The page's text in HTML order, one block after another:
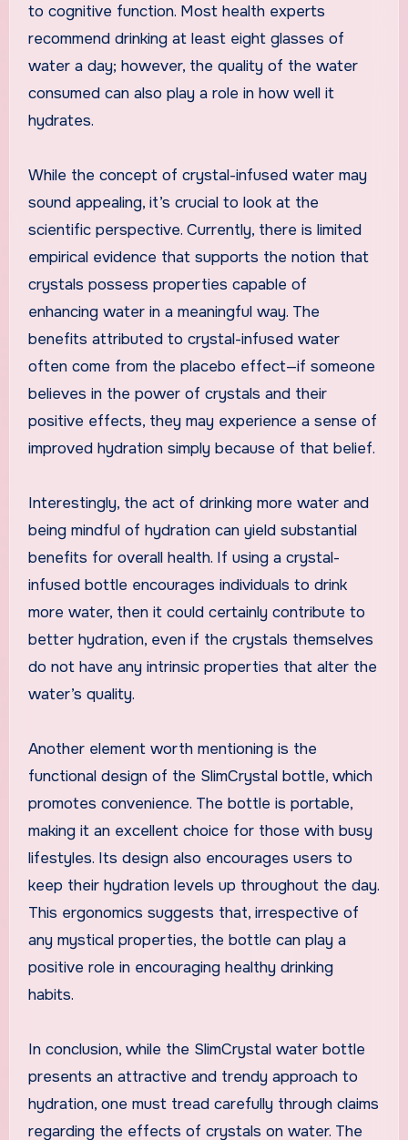
to cognitive function. Most health experts
recommend drinking at least eight glasses of
water a day; however, the quality of the water
consumed can also play a role in how well it
hydrates.
While the concept of crystal-infused water may
sound appealing, it’s crucial to look at the
scientific perspective. Currently, there is limited
empirical evidence that supports the notion that
crystals possess properties capable of
enhancing water in a meaningful way. The
benefits attributed to crystal-infused water
often come from the placebo effect—if someone
believes in the power of crystals and their
positive effects, they may experience a sense of
improved hydration simply because of that belief.
Interestingly, the act of drinking more water and
being mindful of hydration can yield substantial
benefits for overall health. If using a crystal-
infused bottle encourages individuals to drink
more water, then it could certainly contribute to
better hydration, even if the crystals themselves
do not have any intrinsic properties that alter the
water’s quality.
Another element worth mentioning is the
functional design of the SlimCrystal bottle, which
promotes convenience. The bottle is portable,
making it an excellent choice for those with busy
lifestyles. Its design also encourages users to
keep their hydration levels up throughout the day.
This ergonomics suggests that, irrespective of
any mystical properties, the bottle can play a
positive role in encouraging healthy drinking
habits.
In conclusion, while the SlimCrystal water bottle
presents an attractive and trendy approach to
hydration, one must tread carefully through claims
regarding the effects of crystals on water. The